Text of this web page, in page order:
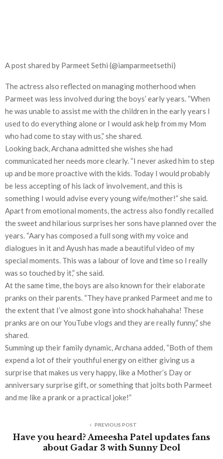
A post shared by Parmeet Sethi (@iamparmeetsethi)
The actress also reflected on managing motherhood when
Parmeet was less involved during the boys’ early years. “When
he was unable to assist me with the children in the early years I
used to do everything alone or I would ask help from my Mom
who had come to stay with us,” she shared.
Looking back, Archana admitted she wishes she had
communicated her needs more clearly. “I never asked him to step
up and be more proactive with the kids. Today I would probably
be less accepting of his lack of involvement, and this is
something I would advise every young wife/mother!” she said.
Apart from emotional moments, the actress also fondly recalled
the sweet and hilarious surprises her sons have planned over the
years. “Aary has composed a full song with my voice and
dialogues in it and Ayush has made a beautiful video of my
special moments. This was a labour of love and time so I really
was so touched by it,” she said.
At the same time, the boys are also known for their elaborate
pranks on their parents. “They have pranked Parmeet and me to
the extent that I’ve almost gone into shock hahahaha! These
pranks are on our YouTube vlogs and they are really funny,” she
shared.
Summing up their family dynamic, Archana added, “Both of them
expend a lot of their youthful energy on either giving us a
surprise that makes us very happy, like a Mother’s Day or
anniversary surprise gift, or something that jolts both Parmeet
and me like a prank or a practical joke!”
PREVIOUS POST
Have you heard? Ameesha Patel updates fans
about Gadar 3 with Sunny Deol